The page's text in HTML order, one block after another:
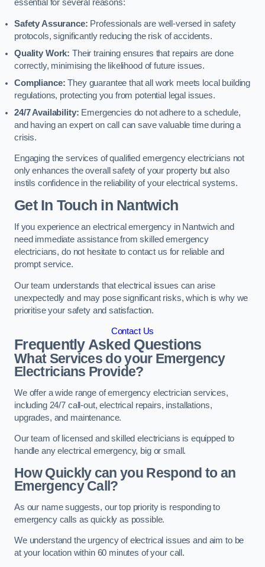
essential for several reasons:
Safety Assurance: Professionals are well-versed in safety
protocols, significantly reducing the risk of accidents.
Quality Work: Their training ensures that repairs are done
correctly, minimising the likelihood of future issues.
Compliance: They guarantee that all work meets local building
regulations, protecting you from potential legal issues.
24/7 Availability: Emergencies do not adhere to a schedule,
and having an expert on call can save valuable time during a
crisis.
Engaging the services of qualified emergency electricians not
only enhances the overall safety of your property but also
instils confidence in the reliability of your electrical systems.
Get In Touch in Nantwich
If you experience an electrical emergency in Nantwich and
need immediate assistance from skilled emergency
electricians, do not hesitate to contact us for reliable and
prompt service.
Our team understands that electrical issues can arise
unexpectedly and may pose significant risks, which is why we
prioritise your safety and satisfaction.
Contact Us
Frequently Asked Questions
What Services do your Emergency
Electricians Provide?
We offer a wide range of emergency electrician services,
including 24/7 call-out, electrical repairs, installations,
upgrades, and maintenance.
Our team of licensed and skilled electricians is equipped to
handle any electrical emergency, big or small.
How Quickly can you Respond to an
Emergency Call?
As our name suggests, our top priority is responding to
emergency calls as quickly as possible.
We understand the urgency of electrical issues and aim to be
at your location within 60 minutes of your call.